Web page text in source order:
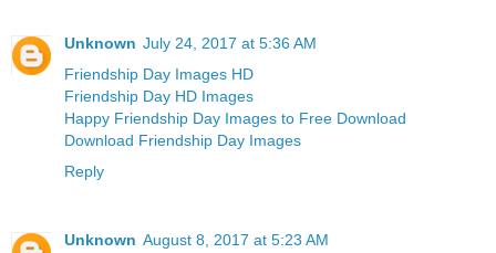
Unknown July 24, 2017 at 5:36 AM
Friendship Day Images HD
Friendship Day HD Images
Happy Friendship Day Images to Free Download
Download Friendship Day Images
Reply
Unknown August 8, 2017 at 5:23 AM